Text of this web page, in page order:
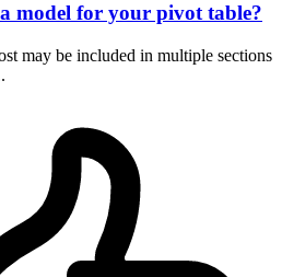
model for your pivot table?
may be included in multiple sections